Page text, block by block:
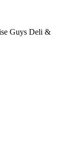
Guys Deli &